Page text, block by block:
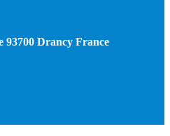
93700 Drancy France